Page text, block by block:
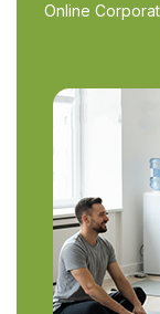
Online